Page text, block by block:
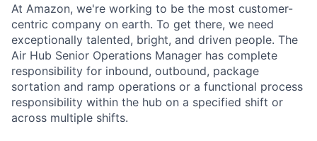
At Amazon, we're working to be the most customer-
centric company on earth. To get there, we need
exceptionally talented, bright, and driven people. The
Air Hub Senior Operations Manager has complete
responsibility for inbound, outbound, package
sortation and ramp operations or a functional process
responsibility within the hub on a specified shift or
across multiple shifts.